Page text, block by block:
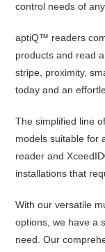
control needs of
aptiQ™ readers
products and read
stripe, proximity,
today and an
The simplified line
models suitable for
reader and
installations that
With our versatile
options, we have a
need. Our